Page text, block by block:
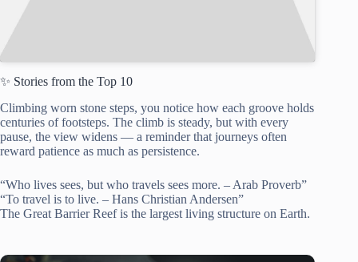
✨ Stories from the Top 10
Climbing worn stone steps, you notice how each groove holds
centuries of footsteps. The climb is steady, but with every
pause, the view widens — a reminder that journeys often
reward patience as much as persistence.
“Who lives sees, but who travels sees more. – Arab Proverb”
“To travel is to live. – Hans Christian Andersen”
The Great Barrier Reef is the largest living structure on Earth.